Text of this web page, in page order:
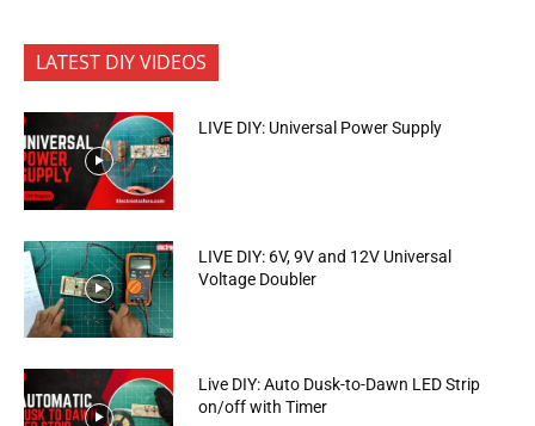
LATEST DIY VIDEOS
LIVE DIY: Universal Power Supply
LIVE DIY: 6V, 9V and 12V Universal
Voltage Doubler
Live DIY: Auto Dusk-to-Dawn LED Strip
on/off with Timer